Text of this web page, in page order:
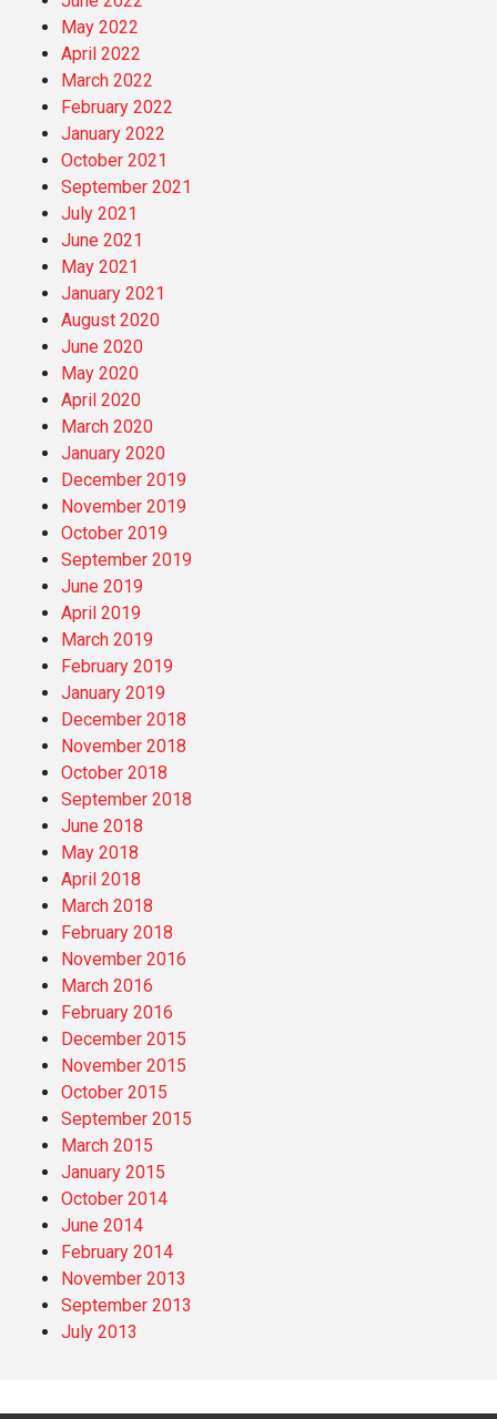
May 2022
April 2022
March 2022
February 2022
January 2022
October 2021
September 2021
July 2021
June 2021
May 2021
January 2021
August 2020
June 2020
May 2020
April 2020
March 2020
January 2020
December 2019
November 2019
October 2019
September 2019
June 2019
April 2019
March 2019
February 2019
January 2019
December 2018
November 2018
October 2018
September 2018
June 2018
May 2018
April 2018
March 2018
February 2018
November 2016
March 2016
February 2016
December 2015
November 2015
October 2015
September 2015
March 2015
January 2015
October 2014
June 2014
February 2014
November 2013
September 2013
July 2013